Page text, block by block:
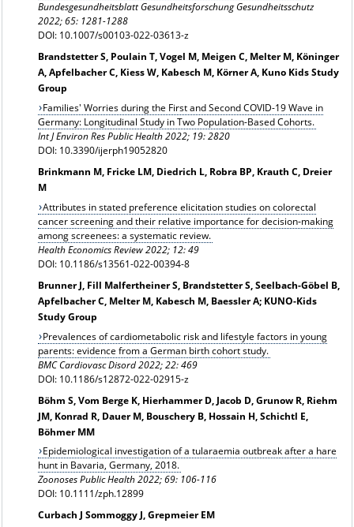
Bundesgesundheitsblatt Gesundheitsforschung Gesundheitsschutz
2022; 65: 1281-1288
DOI: 10.1007/s00103-022-03613-z
Brandstetter S, Poulain T, Vogel M, Meigen C, Melter M, Köninger
A, Apfelbacher C, Kiess W, Kabesch M, Körner A, Kuno Kids Study
Group
Families' Worries during the First and Second COVID-19 Wave in
Germany: Longitudinal Study in Two Population-Based Cohorts.
Int J Environ Res Public Health 2022; 19: 2820
DOI: 10.3390/ijerph19052820
Brinkmann M, Fricke LM, Diedrich L, Robra BP, Krauth C, Dreier
M
Attributes in stated preference elicitation studies on colorectal
cancer screening and their relative importance for decision‑making
among screenees: a systematic review.
Health Economics Review 2022; 12: 49
DOI: 10.1186/s13561-022-00394-8
Brunner J, Fill Malfertheiner S, Brandstetter S, Seelbach-Göbel B,
Apfelbacher C, Melter M, Kabesch M, Baessler A; KUNO-Kids
Study Group
Prevalences of cardiometabolic risk and lifestyle factors in young
parents: evidence from a German birth cohort study.
BMC Cardiovasc Disord 2022; 22: 469
DOI: 10.1186/s12872-022-02915-z
Böhm S, Vom Berge K, Hierhammer D, Jacob D, Grunow R, Riehm
JM, Konrad R, Dauer M, Bouschery B, Hossain H, Schichtl E,
Böhmer MM
Epidemiological investigation of a tularaemia outbreak after a hare
hunt in Bavaria, Germany, 2018.
Zoonoses Public Health 2022; 69: 106-116
DOI: 10.1111/zph.12899
Curbach J Sommoggy J, Grepmeier EM